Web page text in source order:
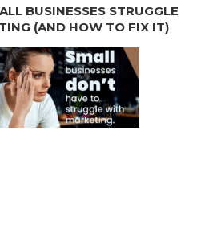
BUSINESSES STRUGGLE
(AND HOW TO FIX IT)